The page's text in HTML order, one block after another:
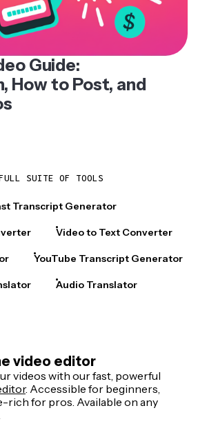
Guide:
How to Post, and
SUITE OF TOOLS
Transcript Generator
Video to Text Converter
YouTube Transcript Generator
Audio Translator
video editor
videos with our fast, powerful
. Accessible for beginners,
rich for pros. Available on any